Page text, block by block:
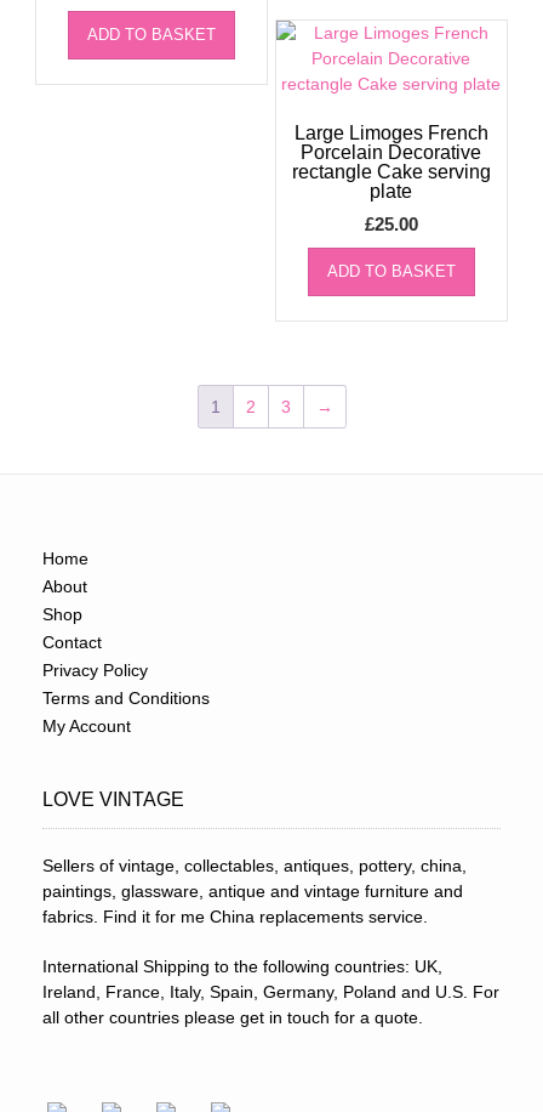
ADD TO BASKET
Large Limoges French
Porcelain Decorative
rectangle Cake serving
plate
£25.00
ADD TO BASKET
1 2 3 →
Home
About
Shop
Contact
Privacy Policy
Terms and Conditions
My Account
LOVE VINTAGE
Sellers of vintage, collectables, antiques, pottery, china,
paintings, glassware, antique and vintage furniture and
fabrics. Find it for me China replacements service.
International Shipping to the following countries: UK,
Ireland, France, Italy, Spain, Germany, Poland and U.S. For
all other countries please get in touch for a quote.